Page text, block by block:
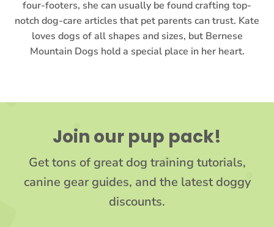
four-footers, she can usually be found crafting top-
notch dog-care articles that pet parents can trust. Kate
loves dogs of all shapes and sizes, but Bernese
Mountain Dogs hold a special place in her heart.
Join our pup pack!
Get tons of great dog training tutorials,
canine gear guides, and the latest doggy
discounts.